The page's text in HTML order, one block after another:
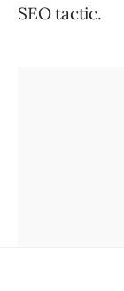
SEO tactic.